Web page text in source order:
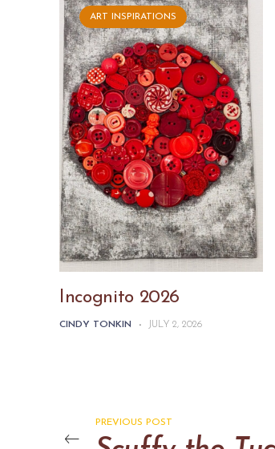
ART INSPIRATIONS
Incognito 2026
CINDY TONKIN - JULY 2, 2026
PREVIOUS POST